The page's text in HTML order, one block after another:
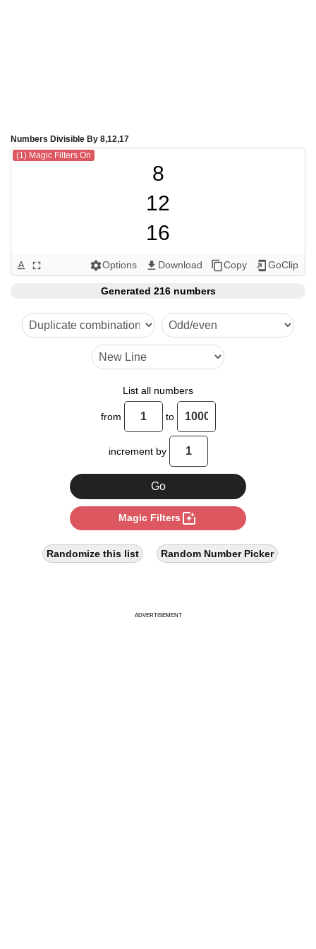
Numbers Divisible By 8,12,17
(1) Magic Filters On
8
12
16
17
24
32
34
36
40
48
51
56
60
64
72
text_format fullscreen settingsOptions get_app Download content_copyCopy add_to_home_screen GoClip
Generated 216 numbers
List all numbers
from to
increment by
Magic Filters photo_filter
Randomize this list Random Number Picker
ADVERTISEMENT